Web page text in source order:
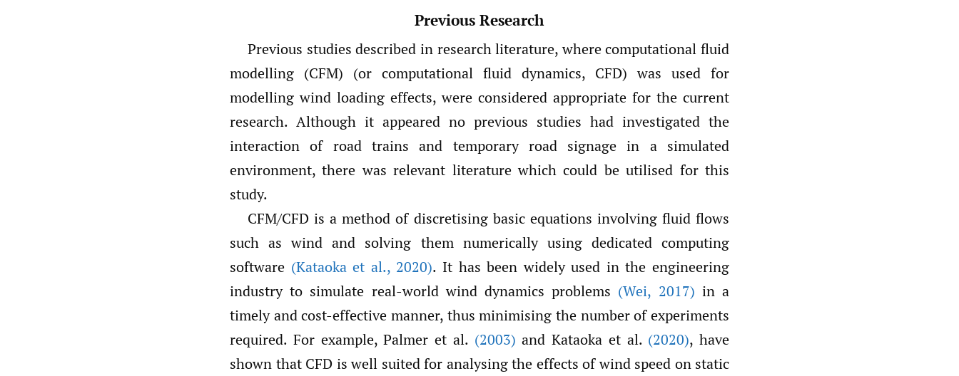
Previous Research
Previous studies described in research literature, where computational fluid
modelling (CFM) (or computational fluid dynamics, CFD) was used for
modelling wind loading effects, were considered appropriate for the current
research. Although it appeared no previous studies had investigated the
interaction of road trains and temporary road signage in a simulated
environment, there was relevant literature which could be utilised for this
study.
CFM/CFD is a method of discretising basic equations involving fluid flows
such as wind and solving them numerically using dedicated computing
software (Kataoka et al.,2020). It has been widely used in the engineering
industry to simulate real-world wind dynamics problems (Wei, 2017) in a
timely and cost-effective manner, thus minimising the number of experiments
required. For example, Palmer et al. (2003) and Kataoka et al. (2020), have
shown that CFD is well suited for analysing the effects of wind speed on static